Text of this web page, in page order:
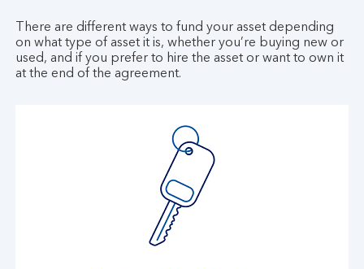
There are different ways to fund your asset depending
on what type of asset it is, whether you’re buying new or
used, and if you prefer to hire the asset or want to own it
at the end of the agreement.